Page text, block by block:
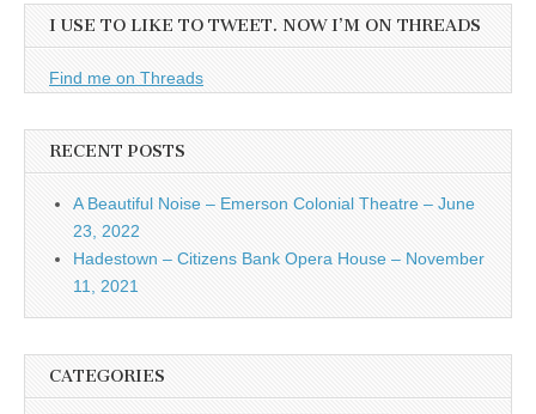
I USE TO LIKE TO TWEET. NOW I’M ON THREADS
Find me on Threads
RECENT POSTS
A Beautiful Noise – Emerson Colonial Theatre – June
23, 2022
Hadestown – Citizens Bank Opera House – November
11, 2021
CATEGORIES